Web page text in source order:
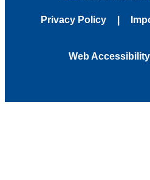
Privacy Policy
Web